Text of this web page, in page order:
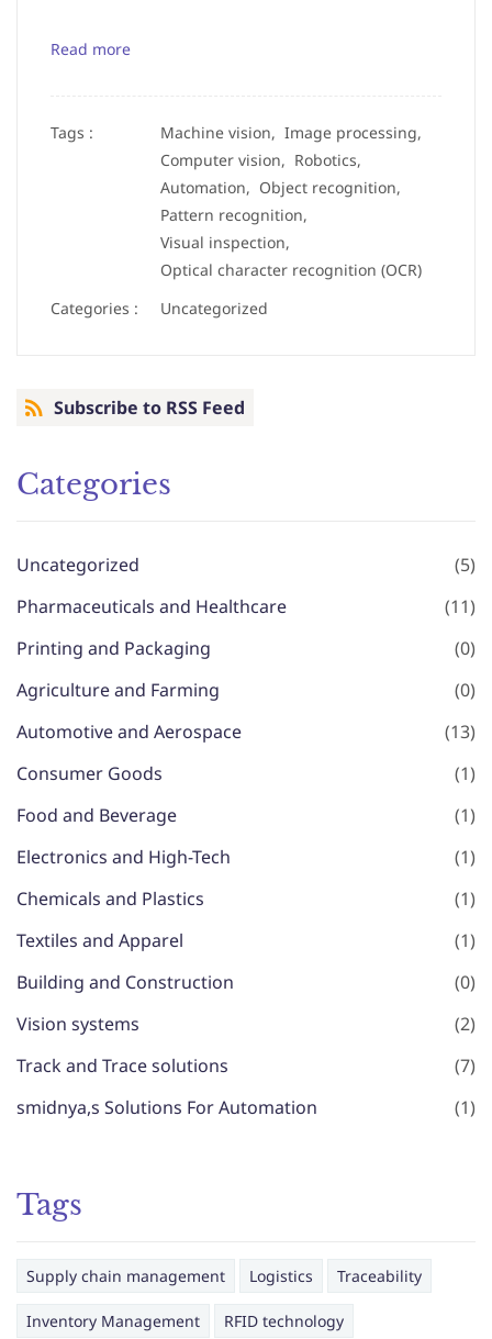
Read more
Tags : Machine vision, Image processing,
Computer vision, Robotics,
Automation, Object recognition,
Pattern recognition,
Visual inspection,
Optical character recognition (OCR)
Categories :
Uncategorized
Subscribe to RSS Feed
Categories
Uncategorized
(5)
Pharmaceuticals and Healthcare
(11)
Printing and Packaging
(0)
Agriculture and Farming
(0)
Automotive and Aerospace
(13)
Consumer Goods
(1)
Food and Beverage
(1)
Electronics and High-Tech
(1)
Chemicals and Plastics
(1)
Textiles and Apparel
(1)
Building and Construction
(0)
Vision systems
(2)
Track and Trace solutions
(7)
smidnya,s Solutions For Automation
(1)
Tags
Supply chain management Logistics Traceability
Inventory Management RFID technology